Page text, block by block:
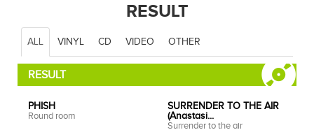
RESULT
ALL VINYL CD VIDEO OTHER
RESULT
PHISH
Round room
SURRENDER TO THE AIR
(Anastasi...
Surrender to the air